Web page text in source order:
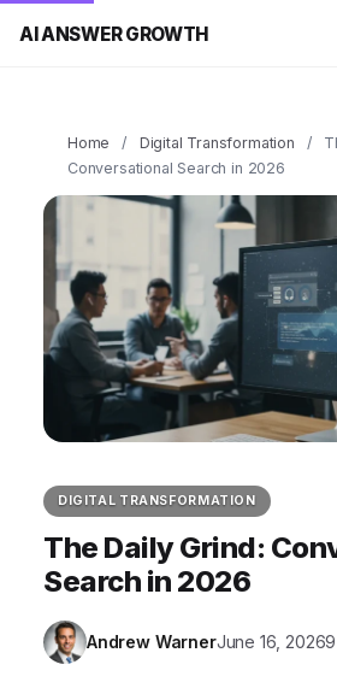
AI ANSWER GROWTH
Home / Digital Transformation /
Conversational Search in 2026
DIGITAL TRANSFORMATION
The Daily Grind:
Search in 2026
Andrew WarnerJune 16, 2026